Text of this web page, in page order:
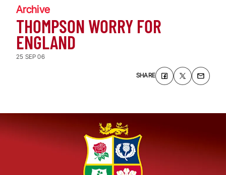
Archive
THOMPSON WORRY FOR
ENGLAND
25 SEP 06
SHARE